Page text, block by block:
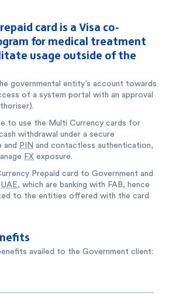
card is a Visa co-
for medical treatment
usage outside of the
governmental entity’s account towards
of a system portal with an approval
to use the Multi Currency cards for
withdrawal under a secure
and PIN and contactless authentication,
FX exposure.
Prepaid card to Government and
UAE, which are banking with FAB, hence
to the entities offered with the card
availed to the Government client: